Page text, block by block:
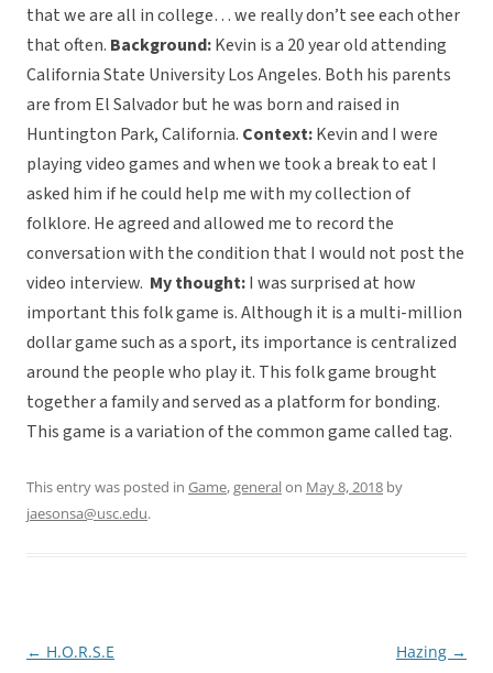
that we are all in college… we really don’t see each other
that often. Background:Kevin is a 20 year old attending
California State University Los Angeles. Both his parents
are from El Salvador but he was born and raised in
Huntington Park, California. Context:Kevin and I were
playing video games and when we took a break to eat I
asked him if he could help me with my collection of
folklore. He agreed and allowed me to record the
conversation with the condition that I would not post the
video interview. My thought:I was surprised at how
important this folk game is. Although it is a multi-million
dollar game such as a sport, its importance is centralized
around the people who play it. This folk game brought
together a family and served as a platform for bonding.
This game is a variation of the common game called tag.
This entry was posted in Game,generalon May 8, 2018 by
jaesonsa@usc.edu.
Post
← H.O.R.S.E Hazing →